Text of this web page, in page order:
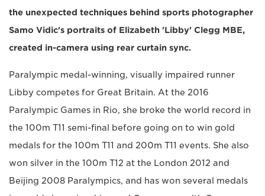
the unexpected techniques behind sports photographer
Samo Vidic's portraits of Elizabeth 'Libby' Clegg MBE,
created in-camera using rear curtain sync.
Paralympic medal-winning, visually impaired runner
Libby competes for Great Britain. At the 2016
Paralympic Games in Rio, she broke the world record in
the 100m T11 semi-final before going on to win gold
medals for the 100m T11 and 200m T11 events. She also
won silver in the 100m T12 at the London 2012 and
Beijing 2008 Paralympics, and has won several medals